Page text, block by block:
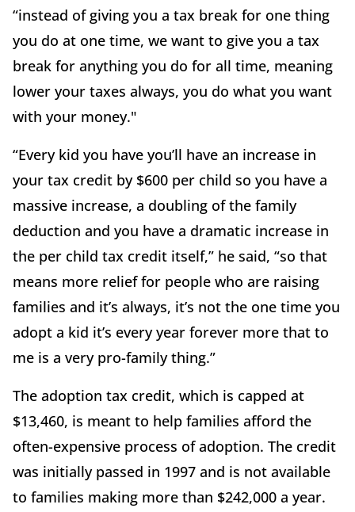
“instead of giving you a tax break for one thing
you do at one time, we want to give you a tax
break for anything you do for all time, meaning
lower your taxes always, you do what you want
with your money."
“Every kid you have you’ll have an increase in
your tax credit by $600 per child so you have a
massive increase, a doubling of the family
deduction and you have a dramatic increase in
the per child tax credit itself,” he said, “so that
means more relief for people who are raising
families and it’s always, it’s not the one time you
adopt a kid it’s every year forever more that to
me is a very pro-family thing.”
The adoption tax credit, which is capped at
$13,460, is meant to help families afford the
often-expensive process of adoption. The credit
was initially passed in 1997 and is not available
to families making more than $242,000 a year.